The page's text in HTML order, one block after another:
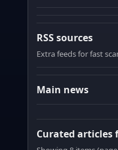
RSS sources
Extra feeds for fast
Main news
Curated articles